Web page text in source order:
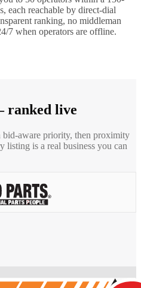
, each reachable by direct-dial
ranking, no middleman
7 when operators are offline.
live
aware priority, then proximity
listing is a real business you can